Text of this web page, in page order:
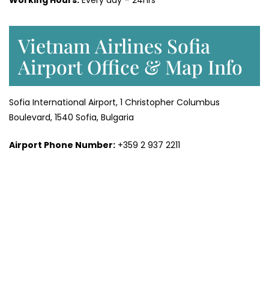
Vietnam Airlines Sofia
Airport Office & Map Info
Sofia International Airport, 1 Christopher Columbus
Boulevard, 1540 Sofia, Bulgaria
Airport Phone Number: +359 2 937 2211